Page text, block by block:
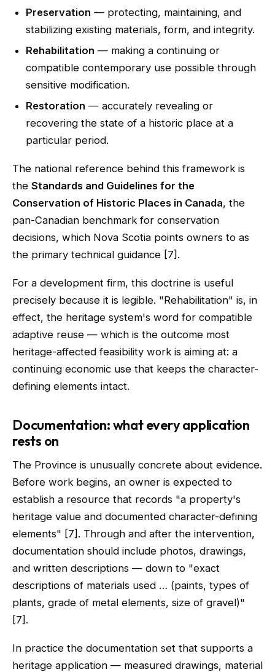
Preservation — protecting, maintaining, and
stabilizing existing materials, form, and integrity.
Rehabilitation — making a continuing or
compatible contemporary use possible through
sensitive modification.
Restoration — accurately revealing or
recovering the state of a historic place at a
particular period.
The national reference behind this framework is
the Standards and Guidelines for the
Conservation of Historic Places in Canada, the
pan-Canadian benchmark for conservation
decisions, which Nova Scotia points owners to as
the primary technical guidance [7].
For a development firm, this doctrine is useful
precisely because it is legible. "Rehabilitation" is, in
effect, the heritage system's word for compatible
adaptive reuse — which is the outcome most
heritage-affected feasibility work is aiming at: a
continuing economic use that keeps the character-
defining elements intact.
Documentation: what every application
rests on
The Province is unusually concrete about evidence.
Before work begins, an owner is expected to
establish a resource that records "a property's
heritage value and documented character-defining
elements" [7]. Through and after the intervention,
documentation should include photos, drawings,
and written descriptions — down to "exact
descriptions of materials used … (paints, types of
plants, grade of metal elements, size of gravel)"
[7].
In practice the documentation set that supports a
heritage application — measured drawings, material